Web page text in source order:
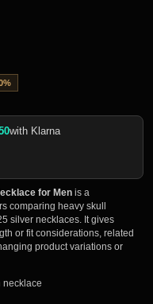
with Klarna
for Men is a
comparing heavy skull
silver necklaces. It gives
or fit considerations, related
product variations or
necklace